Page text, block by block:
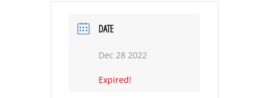
DATE
Dec 28 2022
Expired!